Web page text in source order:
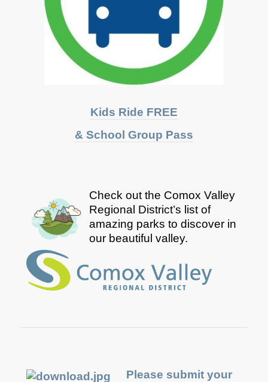
Kids Ride FREE
& School Group Pass
Check out the Comox Valley
Regional District’s list of
amazing parks to discover in
our beautiful valley.
Please submit your